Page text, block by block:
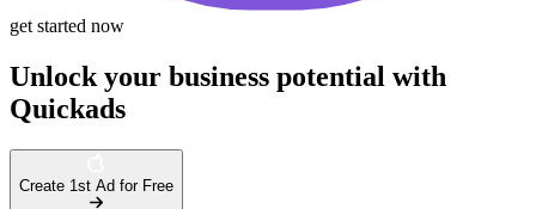
get started now
Unlock your business potential with
Quickads
Create 1st Ad for Free